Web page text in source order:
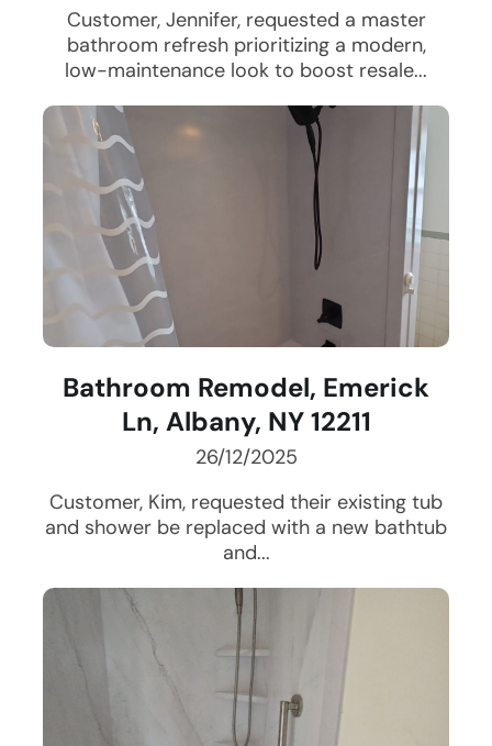
Customer, Jennifer, requested a master
bathroom refresh prioritizing a modern,
low-maintenance look to boost resale...
Bathroom Remodel, Emerick
Ln, Albany, NY 12211
26/12/2025
Customer, Kim, requested their existing tub
and shower be replaced with a new bathtub
and...